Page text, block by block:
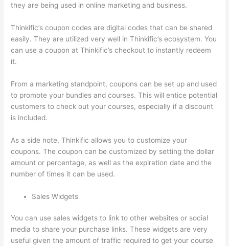
they are being used in online marketing and business.
Thinkific’s coupon codes are digital codes that can be shared
easily. They are utilized very well in Thinkific’s ecosystem. You
can use a coupon at Thinkific’s checkout to instantly redeem
it.
From a marketing standpoint, coupons can be set up and used
to promote your bundles and courses. This will entice potential
customers to check out your courses, especially if a discount
is included.
As a side note, Thinkific allows you to customize your
coupons. The coupon can be customized by setting the dollar
amount or percentage, as well as the expiration date and the
number of times it can be used.
Sales Widgets
You can use sales widgets to link to other websites or social
media to share your purchase links. These widgets are very
useful given the amount of traffic required to get your course